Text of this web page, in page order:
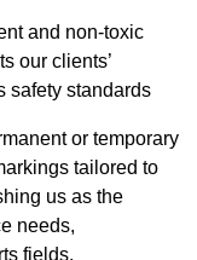
and non-toxic
our clients’
safety standards
or temporary
tailored to
us as the
needs,
fields.